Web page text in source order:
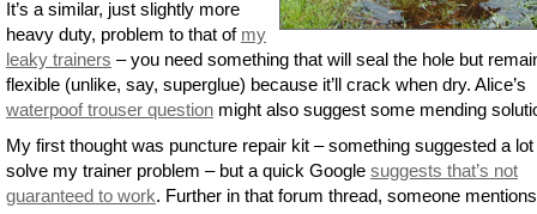
It’s a similar, just slightly more
heavy duty, problem to that of my
leaky trainers – you need something that will seal the hole but
flexible (unlike, say, superglue) because it’ll crack when dry. Alice’s
waterpoof trouser question might also suggest some mending
My first thought was puncture repair kit – something suggested a lot
solve my trainer problem – but a quick Google suggests that’s not
guaranteed to work. Further in that forum thread, someone